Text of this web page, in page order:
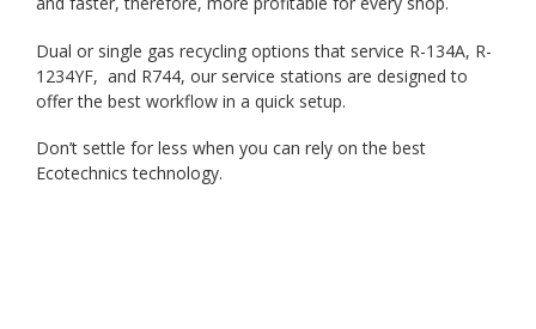
Dual or single gas recycling options that service R-134A, R-
1234YF, and R744, our service stations are designed to
offer the best workflow in a quick setup.
Don’t settle for less when you can rely on the best
Ecotechnics technology.